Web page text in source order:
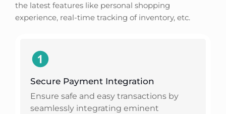
the latest features like personal shopping
experience, real-time tracking of inventory, etc.
Secure Payment Integration
Ensure safe and easy transactions by
seamlessly integrating eminent